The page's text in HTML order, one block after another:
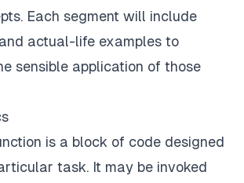
Each segment will include
actual-life examples to
sensible application of those
is a block of code designed
task. It may be invoked